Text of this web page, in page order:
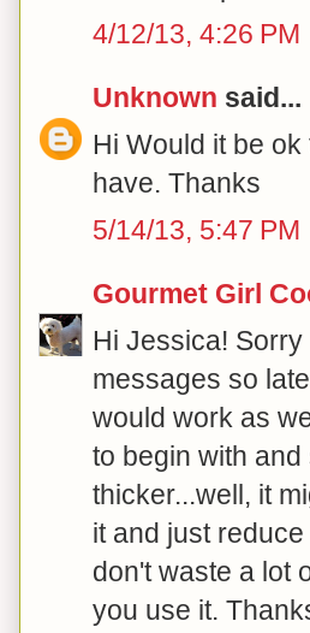
4/12/13, 4:26 PM
Unknown said...
Hi Would it be
have. Thanks
5/14/13, 5:47 PM
Gourmet Girl
Hi Jessica!
messages so
would work as
to begin with
thicker...well, it
it and just
don't waste a lot
you use it.